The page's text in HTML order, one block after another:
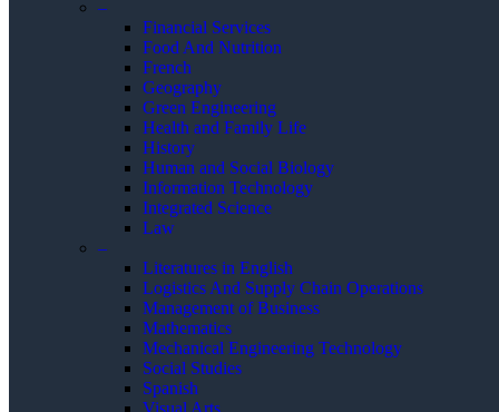
–
Financial Services
Food And Nutrition
French
Geography
Green Engineering
Health and Family Life
History
Human and Social Biology
Information Technology
Integrated Science
Law
–
Literatures in English
Logistics And Supply Chain Operations
Management of Business
Mathematics
Mechanical Engineering Technology
Social Studies
Spanish
Visual Arts